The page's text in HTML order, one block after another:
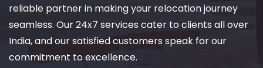
reliable partner in making your relocation journey
seamless. Our 24x7 services cater to clients all over
India, and our satisfied customers speak for our
commitment to excellence.